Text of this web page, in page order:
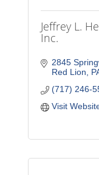
Jeffrey L.
Inc.
2845
Red Lion
(717) 246-
Visit